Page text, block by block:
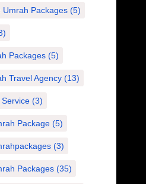
Umrah Packages(5)
Packages(5)
Travel Agency(13)
(3)
Package(5)
(3)
Packages(35)